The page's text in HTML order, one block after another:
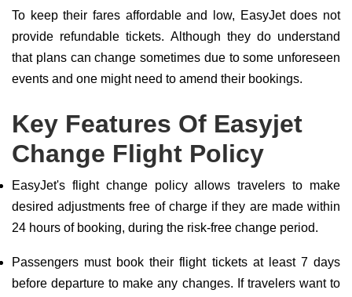
To keep their fares affordable and low, EasyJet does not
provide refundable tickets. Although they do understand
that plans can change sometimes due to some unforeseen
events and one might need to amend their bookings.
Key Features Of Easyjet
Change Flight Policy
EasyJet's flight change policy allows travelers to make
desired adjustments free of charge if they are made within
24 hours of booking, during the risk-free change period.
Passengers must book their flight tickets at least 7 days
before departure to make any changes. If travelers want to